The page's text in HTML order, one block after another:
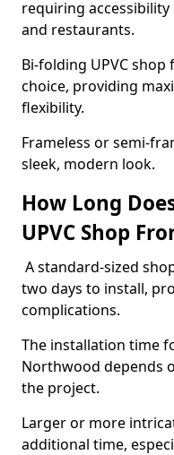
requiring accessibility
and restaurants.
Bi-folding UPVC
choice, providing
flexibility.
Frameless or semi-
sleek, modern look.
How Long
UPVC Shop
A standard-sized
two days to install,
complications.
The installation time
Northwood depends
the project.
Larger or more
additional time,